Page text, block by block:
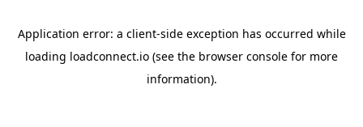
Application error: a client-side exception has occurred while
loading loadconnect.io (see the browser console for more
information).